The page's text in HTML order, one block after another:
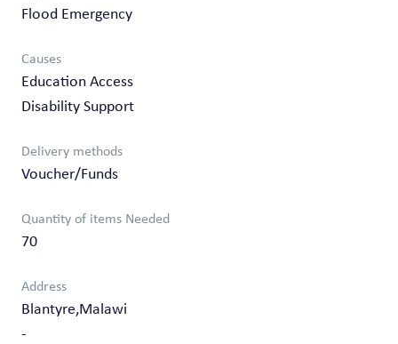
Flood Emergency
Causes
Education Access
Disability Support
Delivery methods
Voucher/Funds
Quantity of items Needed
70
Address
Blantyre,Malawi
-